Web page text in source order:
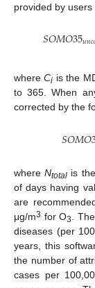
provided by
𝑆𝑂𝑀𝑂35𝑢𝑛𝑐
whereCi is the
to 365. When
corrected by the
𝑆𝑂𝑀𝑂
whereNtotal is
of days having
are
μg/m3 for O3.
diseases (per
years, this
the number of
cases per